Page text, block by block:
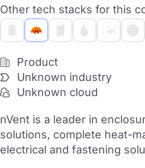
Other tech stacks for this
Product
Unknown industry
Unknown cloud
nVent is a leader in
solutions, complete heat-
electrical and fastening